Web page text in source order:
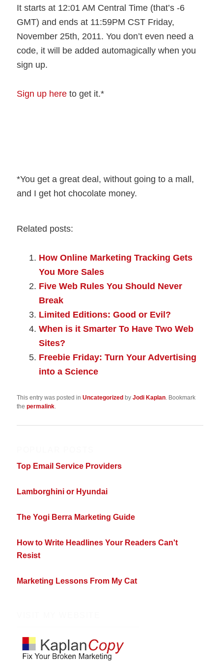
It starts at 12:01 AM Central Time (that’s -6
GMT) and ends at 11:59PM CST Friday,
November 25th, 2011. You don’t even need a
code, it will be added automagically when you
sign up.
Sign up here to get it.*
*You get a great deal, without going to a mall,
and I get hot chocolate money.
Related posts:
How Online Marketing Tracking Gets
You More Sales
Five Web Rules You Should Never
Break
Limited Editions: Good or Evil?
When is it Smarter To Have Two Web
Sites?
Freebie Friday: Turn Your Advertising
into a Science
This entry was posted inUncategorized byJodi Kaplan. Bookmark
thepermalink.
Top Email Service Providers
Lamborghini or Hyundai
The Yogi Berra Marketing Guide
How to Write Headlines Your Readers Can't
Resist
Marketing Lessons From My Cat